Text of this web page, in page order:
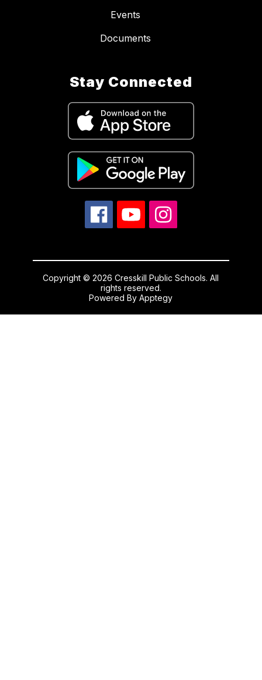
Events
Documents
Stay Connected
Copyright © 2026 Cresskill Public Schools. All
rights reserved.
Powered ByApptegy
us